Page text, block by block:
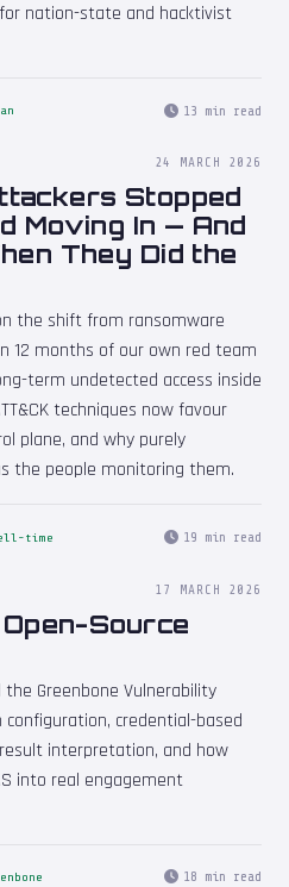
nation-state and hacktivist
13 min read
24 MARCH 2026
Stopped
Moving In — And
They Did the
the shift from ransomware
12 months of our own red team
term undetected access inside
techniques now favour
plane, and why purely
the people monitoring them.
time 19 min read
17 MARCH 2026
Source
Greenbone Vulnerability
credential-based
interpretation, and how
into real engagement
18 min read